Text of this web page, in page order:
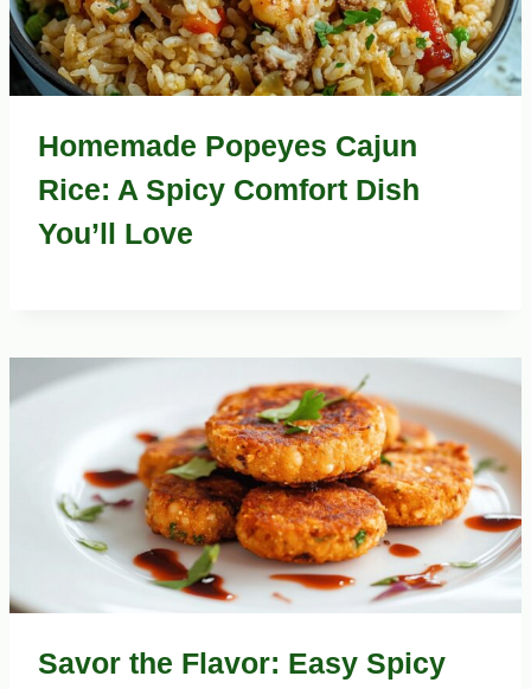
Homemade Popeyes Cajun
Rice: A Spicy Comfort Dish
You’ll Love
Savor the Flavor: Easy Spicy